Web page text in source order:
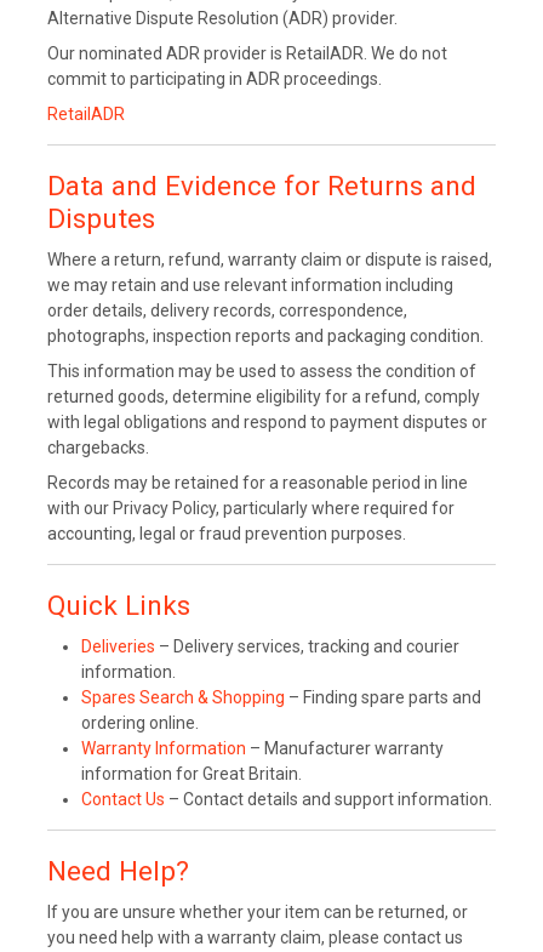
Alternative Dispute Resolution (ADR) provider.
Our nominated ADR provider is RetailADR. We do not
commit to participating in ADR proceedings.
RetailADR
Data and Evidence for Returns and
Disputes
Where a return, refund, warranty claim or dispute is raised,
we may retain and use relevant information including
order details, delivery records, correspondence,
photographs, inspection reports and packaging condition.
This information may be used to assess the condition of
returned goods, determine eligibility for a refund, comply
with legal obligations and respond to payment disputes or
chargebacks.
Records may be retained for a reasonable period in line
with our Privacy Policy, particularly where required for
accounting, legal or fraud prevention purposes.
Quick Links
Deliveries – Delivery services, tracking and courier
information.
Spares Search & Shopping – Finding spare parts and
ordering online.
Warranty Information – Manufacturer warranty
information for Great Britain.
Contact Us – Contact details and support information.
Need Help?
If you are unsure whether your item can be returned, or
you need help with a warranty claim, please contact us